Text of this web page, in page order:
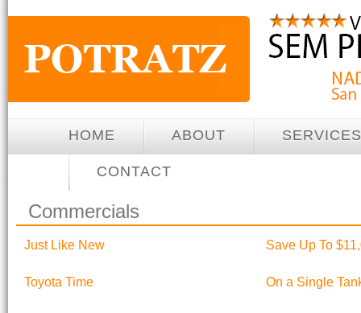
HOME ABOUT SERVICES
CONTACT
Commercials
Just Like New Save Up To
Toyota Time On a Single